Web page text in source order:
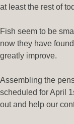
at least the rest of
Fish seem to be
now they have
greatly improve.
Assembling the
scheduled for April
out and help our